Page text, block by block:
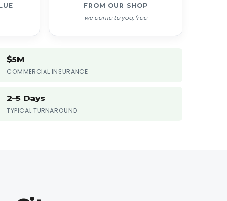
FROM OUR SHOP
we come to you, free
$5M
COMMERCIAL INSURANCE
2–5 Days
TYPICAL TURNAROUND